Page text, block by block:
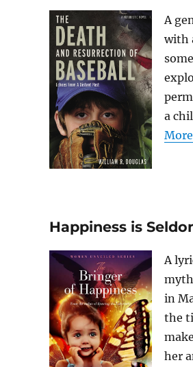
A
with
a
Happiness is
A
in
the
her